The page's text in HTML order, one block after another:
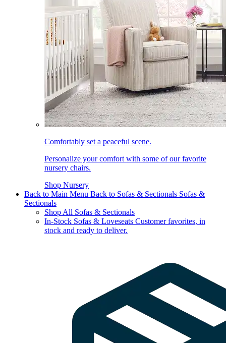
Comfortably set a peaceful scene.
Personalize your comfort with some of our favorite
nursery chairs.
Shop Nursery
Back to Main Menu Back to Sofas & Sectionals Sofas &
Sectionals
Shop All Sofas & Sectionals
In-Stock Sofas & Loveseats Customer favorites, in
stock and ready to deliver.